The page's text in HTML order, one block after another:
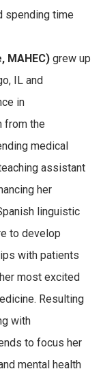
spending time
MAHEC) grew up
IL and
in
from the
medical
assistant
her
linguistic
to develop
with patients
most excited
Resulting
with
to focus her
mental health